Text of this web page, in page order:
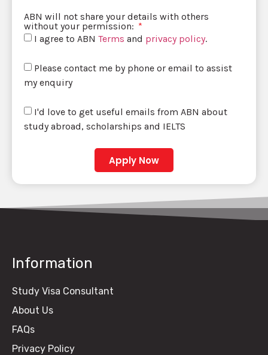
ABN will not share your details with others
without your permission:
I agree to ABN Terms and privacy policy.
Please contact me by phone or email to assist
my enquiry
I'd love to get useful emails from ABN about
study abroad, scholarships and IELTS
Apply Now
Information
Study Visa Consultant
About Us
FAQs
Privacy Policy